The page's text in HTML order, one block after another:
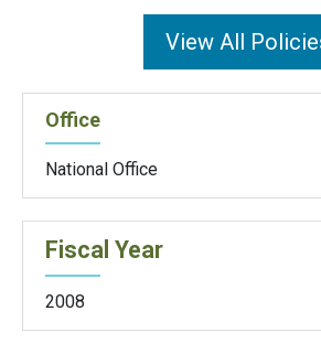
View All
Office
National Office
Fiscal Year
2008